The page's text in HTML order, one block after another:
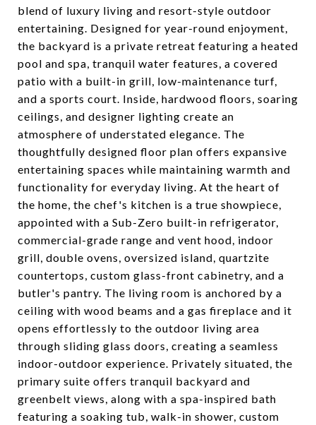
blend of luxury living and resort-style outdoor
entertaining. Designed for year-round enjoyment,
the backyard is a private retreat featuring a heated
pool and spa, tranquil water features, a covered
patio with a built-in grill, low-maintenance turf,
and a sports court. Inside, hardwood floors, soaring
ceilings, and designer lighting create an
atmosphere of understated elegance. The
thoughtfully designed floor plan offers expansive
entertaining spaces while maintaining warmth and
functionality for everyday living. At the heart of
the home, the chef's kitchen is a true showpiece,
appointed with a Sub-Zero built-in refrigerator,
commercial-grade range and vent hood, indoor
grill, double ovens, oversized island, quartzite
countertops, custom glass-front cabinetry, and a
butler's pantry. The living room is anchored by a
ceiling with wood beams and a gas fireplace and it
opens effortlessly to the outdoor living area
through sliding glass doors, creating a seamless
indoor-outdoor experience. Privately situated, the
primary suite offers tranquil backyard and
greenbelt views, along with a spa-inspired bath
featuring a soaking tub, walk-in shower, custom